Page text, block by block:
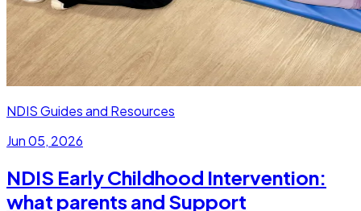
NDIS Guides and Resources
Jun 05, 2026
NDIS Early Childhood Intervention:
what parents and Support